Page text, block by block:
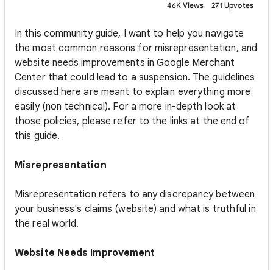
46K Views 271 Upvotes
In this community guide, I want to help you navigate
the most common reasons for misrepresentation, and
website needs improvements in Google Merchant
Center that could lead to a suspension. The guidelines
discussed here are meant to explain everything more
easily (non technical). For a more in-depth look at
those policies, please refer to the links at the end of
this guide.
Misrepresentation
Misrepresentation refers to any discrepancy between
your business's claims (website) and what is truthful in
the real world.
Website Needs Improvement